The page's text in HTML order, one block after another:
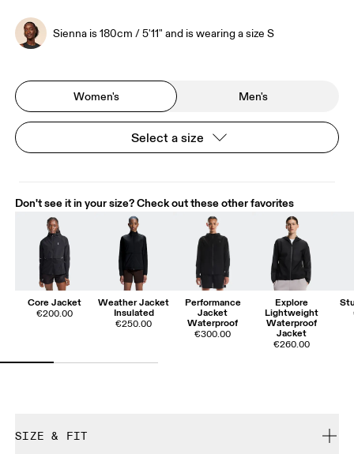
Sienna is 180cm / 5'11" and is wearing a size S
Women's Men's
Select a size
Don't see it in your size? Check out these other favorites
Core Jacket
€200.00
Weather Jacket
Insulated
€250.00
Performance
Jacket
Waterproof
€300.00
Explore
Lightweight
Waterproof
Jacket
€260.00
SIZE & FIT